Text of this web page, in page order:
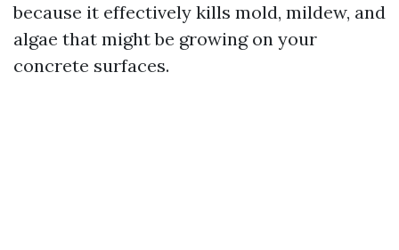
because it effectively kills mold, mildew, and
algae that might be growing on your
concrete surfaces.